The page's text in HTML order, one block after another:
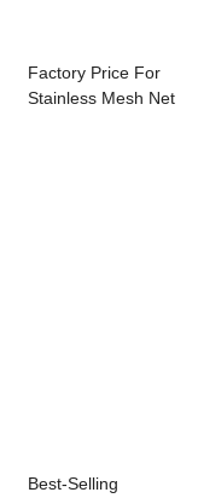
Factory Price For
Stainless Mesh Net
Best-Selling